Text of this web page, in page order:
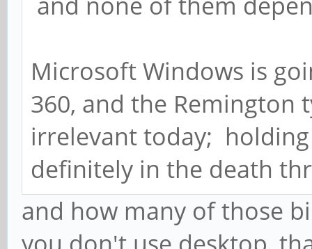
Microsoft Windows is
360, and the
irrelevant today;
definitely in the death
and how many of those